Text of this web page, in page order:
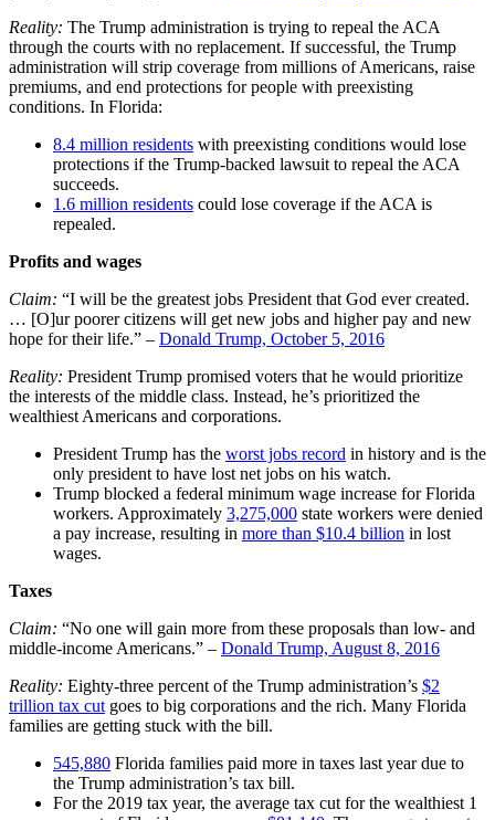
Reality: The Trump administration is trying to repeal the ACA
through the courts with no replacement. If successful, the Trump
administration will strip coverage from millions of Americans, raise
premiums, and end protections for people with preexisting
conditions. In Florida:
8.4 million residents with preexisting conditions would lose
protections if the Trump-backed lawsuit to repeal the ACA
succeeds.
1.6 million residents could lose coverage if the ACA is
repealed.
Profits and wages
Claim: “I will be the greatest jobs President that God ever created.
… [O]ur poorer citizens will get new jobs and higher pay and new
hope for their life.” – Donald Trump, October 5, 2016
Reality: President Trump promised voters that he would prioritize
the interests of the middle class. Instead, he’s prioritized the
wealthiest Americans and corporations.
President Trump has the worst jobs record in history and is the
only president to have lost net jobs on his watch.
Trump blocked a federal minimum wage increase for Florida
workers. Approximately 3,275,000 state workers were denied
a pay increase, resulting in more than $10.4 billion in lost
wages.
Taxes
Claim: “No one will gain more from these proposals than low- and
middle-income Americans.” – Donald Trump, August 8, 2016
Reality: Eighty-three percent of the Trump administration’s $2
trillion tax cut goes to big corporations and the rich. Many Florida
families are getting stuck with the bill.
545,880 Florida families paid more in taxes last year due to
the Trump administration’s tax bill.
For the 2019 tax year, the average tax cut for the wealthiest 1